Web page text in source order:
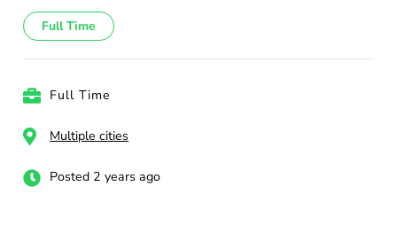
Full Time
Full Time
Multiple cities
Posted 2 years ago